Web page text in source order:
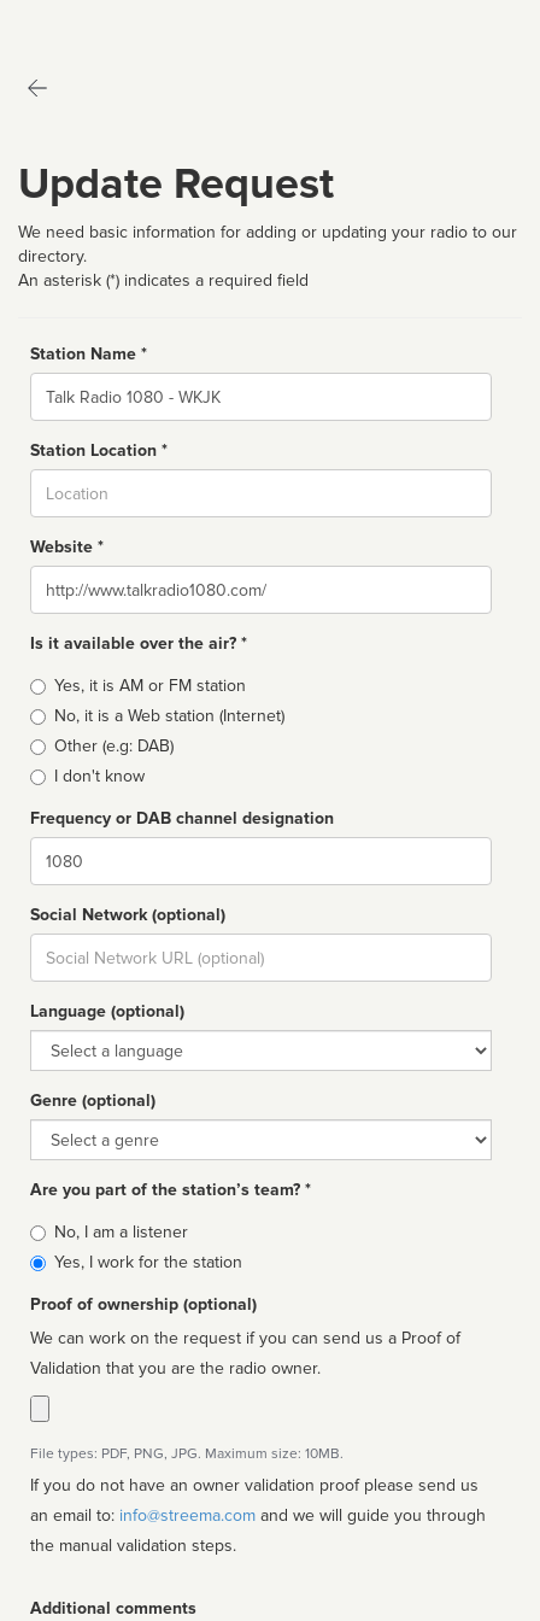
Update Request
We need basic information for adding or updating your radio to our
directory.
An asterisk (*) indicates a required field
Station Name *
Name
Station Location *
Website *
Website
Is it available over the air? *
Broadcast
type
Yes, it is AM or FM station
No, it is a Web station (Internet)
Other (e.g: DAB)
I don't know
Frequency or DAB channel designation
Dial
Social Network (optional)
Social
url
Language (optional)
Language
Genre (optional)
Genre
Are you part of the station’s team? *
Is
affiliated
No, I am a listener
Yes, I work for the station
Proof of ownership (optional)
We can work on the request if you can send us a Proof of
Validation that you are the radio owner.
File types: PDF, PNG, JPG. Maximum size: 10MB.
If you do not have an owner validation proof please send us
an email to: info@streema.com
the manual validation steps.
Additional comments